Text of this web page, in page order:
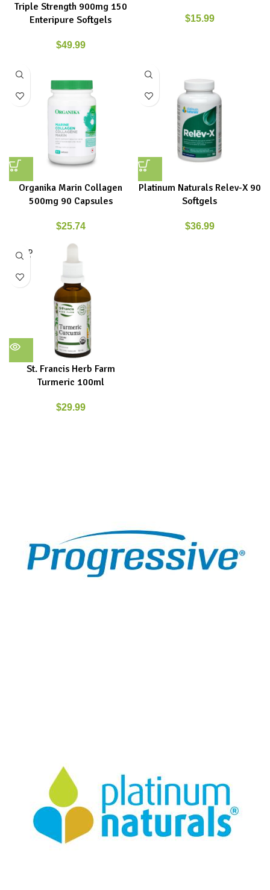
Triple Strength 900mg 150
Enteripure Softgels
$49.99
$15.99
Organika Marin Collagen
500mg 90 Capsules
$25.74
Platinum Naturals Relev-X 90
Softgels
$36.99
SOLD
OUT
St. Francis Herb Farm
Turmeric 100ml
$29.99